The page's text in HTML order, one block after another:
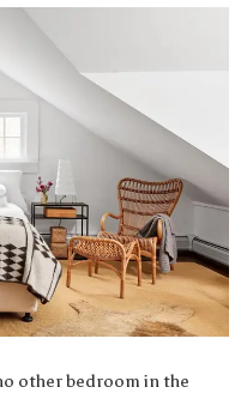
other bedroom in the